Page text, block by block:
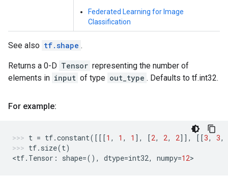
Federated Learning for Image
Classification
See also tf.shape .
Returns a 0-D Tensor representing the number of
elements in input of type out_type . Defaults to tf.int32.
For example:
t = tf.constant([[[1 , 1 , 1 ], [2, 2, 2]], [[3, 3,
tf. size(t)
<tf. Tensor : shape=(), dtype=int32, numpy=12>